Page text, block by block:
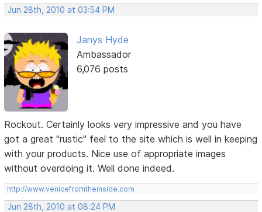
Jun 28th, 2010 at 03:54 PM
Janys Hyde
Ambassador
6,076 posts
Rockout. Certainly looks very impressive and you have
got a great "rustic" feel to the site which is well in keeping
with your products. Nice use of appropriate images
without overdoing it. Well done indeed.
http://www.venicefromtheinside.com
Jun 28th, 2010 at 08:24 PM